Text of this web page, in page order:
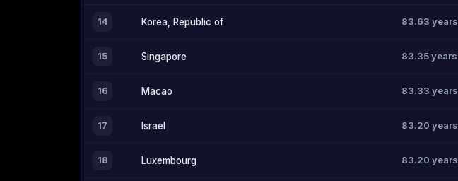
14 Korea, Republic of 83.63 years
15 Singapore 83.35 years
16 Macao 83.33 years
17 Israel 83.20 years
18 Luxembourg 83.20 years